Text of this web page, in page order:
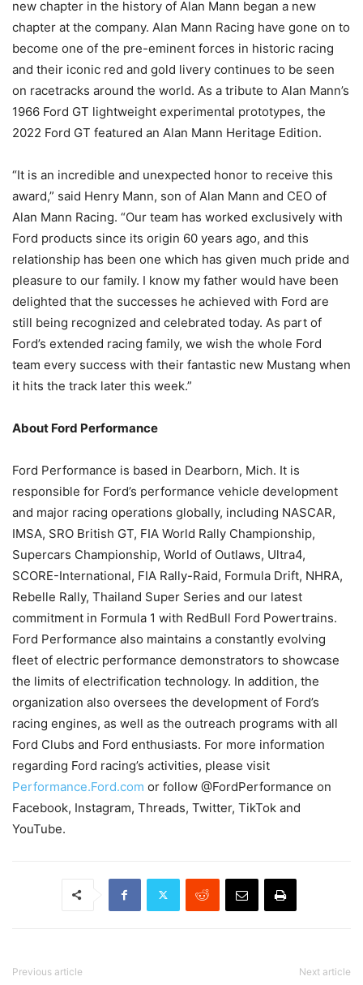
new chapter in the history of Alan Mann began a new
chapter at the company. Alan Mann Racing have gone on to
become one of the pre-eminent forces in historic racing
and their iconic red and gold livery continues to be seen
on racetracks around the world. As a tribute to Alan Mann’s
1966 Ford GT lightweight experimental prototypes, the
2022 Ford GT featured an Alan Mann Heritage Edition.
“It is an incredible and unexpected honor to receive this
award,” said Henry Mann, son of Alan Mann and CEO of
Alan Mann Racing. “Our team has worked exclusively with
Ford products since its origin 60 years ago, and this
relationship has been one which has given much pride and
pleasure to our family. I know my father would have been
delighted that the successes he achieved with Ford are
still being recognized and celebrated today. As part of
Ford’s extended racing family, we wish the whole Ford
team every success with their fantastic new Mustang when
it hits the track later this week.”
About Ford Performance
Ford Performance is based in Dearborn, Mich. It is
responsible for Ford’s performance vehicle development
and major racing operations globally, including NASCAR,
IMSA, SRO British GT, FIA World Rally Championship,
Supercars Championship, World of Outlaws, Ultra4,
SCORE-International, FIA Rally-Raid, Formula Drift, NHRA,
Rebelle Rally, Thailand Super Series and our latest
commitment in Formula 1 with RedBull Ford Powertrains.
Ford Performance also maintains a constantly evolving
fleet of electric performance demonstrators to showcase
the limits of electrification technology. In addition, the
organization also oversees the development of Ford’s
racing engines, as well as the outreach programs with all
Ford Clubs and Ford enthusiasts. For more information
regarding Ford racing’s activities, please visit
Performance.Ford.com or follow @FordPerformance on
Facebook, Instagram, Threads, Twitter, TikTok and
YouTube.
Previous article Next article